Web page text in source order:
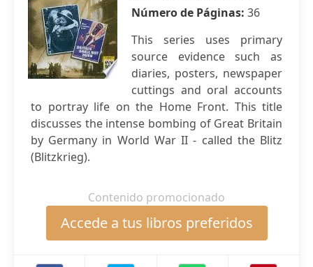
Número de Páginas: 36
This series uses primary
source evidence such as
diaries, posters, newspaper
cuttings and oral accounts
to portray life on the Home Front. This title
discusses the intense bombing of Great Britain
by Germany in World War II - called the Blitz
(Blitzkrieg).
Contenido promocionado
Accede a tus libros preferidos